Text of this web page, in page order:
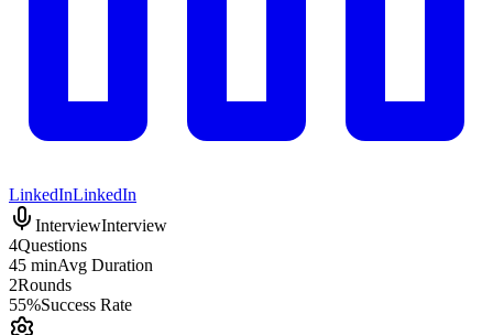
LinkedInLinkedIn
InterviewInterview
4Questions
45 minAvg Duration
2Rounds
55%Success Rate